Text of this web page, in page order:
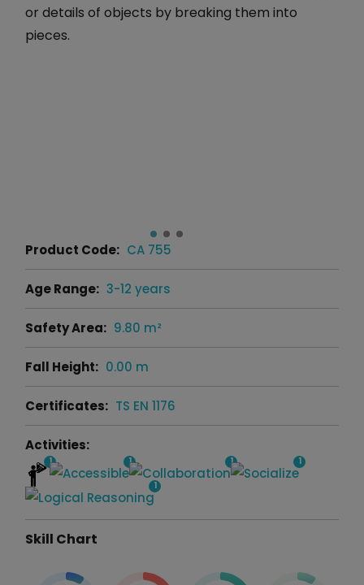
Product Code: CA 755
Age Range: 3-12 years
Safety Area: 9.80 m²
Fall Height: 0.00 m
Certificates: TS EN 1176
Activities:
1 1 1
1
1
Skill Chart
or details of objects by breaking them into
pieces.